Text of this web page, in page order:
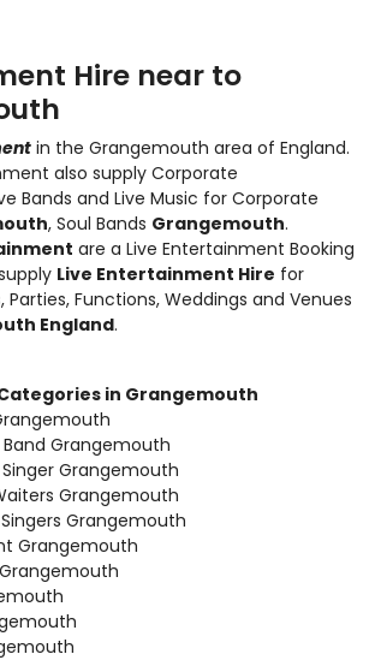
Hire near to
in the Grangemouth area of England.
also supply Corporate
Bands and Live Music for Corporate
, Soul Bands Grangemouth.
are a Live Entertainment Booking
Live Entertainment Hire for
Parties, Functions, Weddings and Venues
England.
in Grangemouth
Grangemouth
Grangemouth
Grangemouth
Grangemouth
Grangemouth